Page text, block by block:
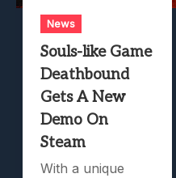
News
Souls-like Game
Deathbound
Gets A New
Demo On
Steam
With a unique